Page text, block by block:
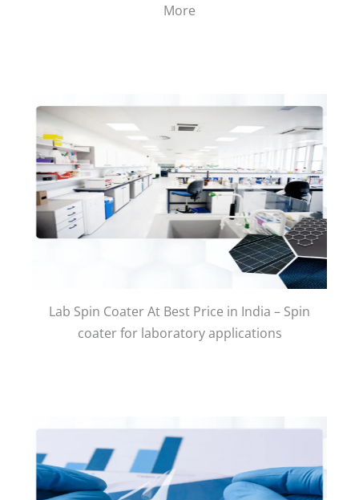
More
Lab Spin Coater At Best Price in India – Spin
coater for laboratory applications